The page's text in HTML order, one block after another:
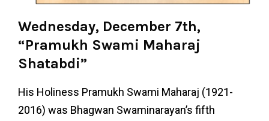
Wednesday, December 7th,
“Pramukh Swami Maharaj
Shatabdi”
His Holiness Pramukh Swami Maharaj (1921-
2016) was Bhagwan Swaminarayan’s fifth